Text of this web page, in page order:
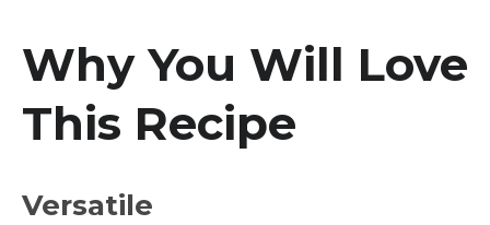
Why You Will Love
This Recipe
Versatile